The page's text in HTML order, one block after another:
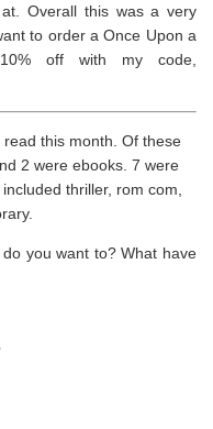
Overall this was a very
to order a Once Upon a
off with my code,
this month. Of these
2 were ebooks. 7 were
thriller, rom com,
you want to? What have